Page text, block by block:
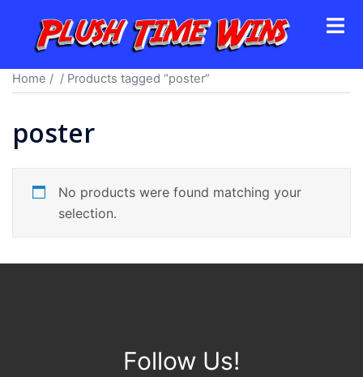
content
Home / / Products tagged “poster”
poster
No products were found matching your
selection.
Follow Us!